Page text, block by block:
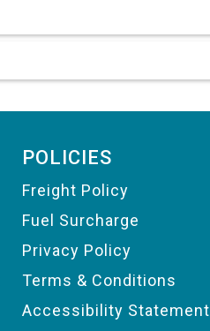
POLICIES
Freight Policy
Fuel Surcharge
Privacy Policy
Terms & Conditions
Accessibility Statement